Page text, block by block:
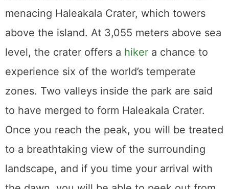
Attending a luau is a must for every visitor to
Hawaii. Taste authentic Hawaiian cuisine
while listening to live music and learning
about Hawaii’s rich cultural history. The sight
of hula dancers swaying to the rhythm of the
Hawaiian drums is a sight to see. The Old
most traditional, is by far the most attended.
The ticket price covers the cost of dinner,
fantastic time, and the sunsets may be
especially beautiful. A useful tip is to get
popular time of year, you may need to buy
your tickets three months in advance.